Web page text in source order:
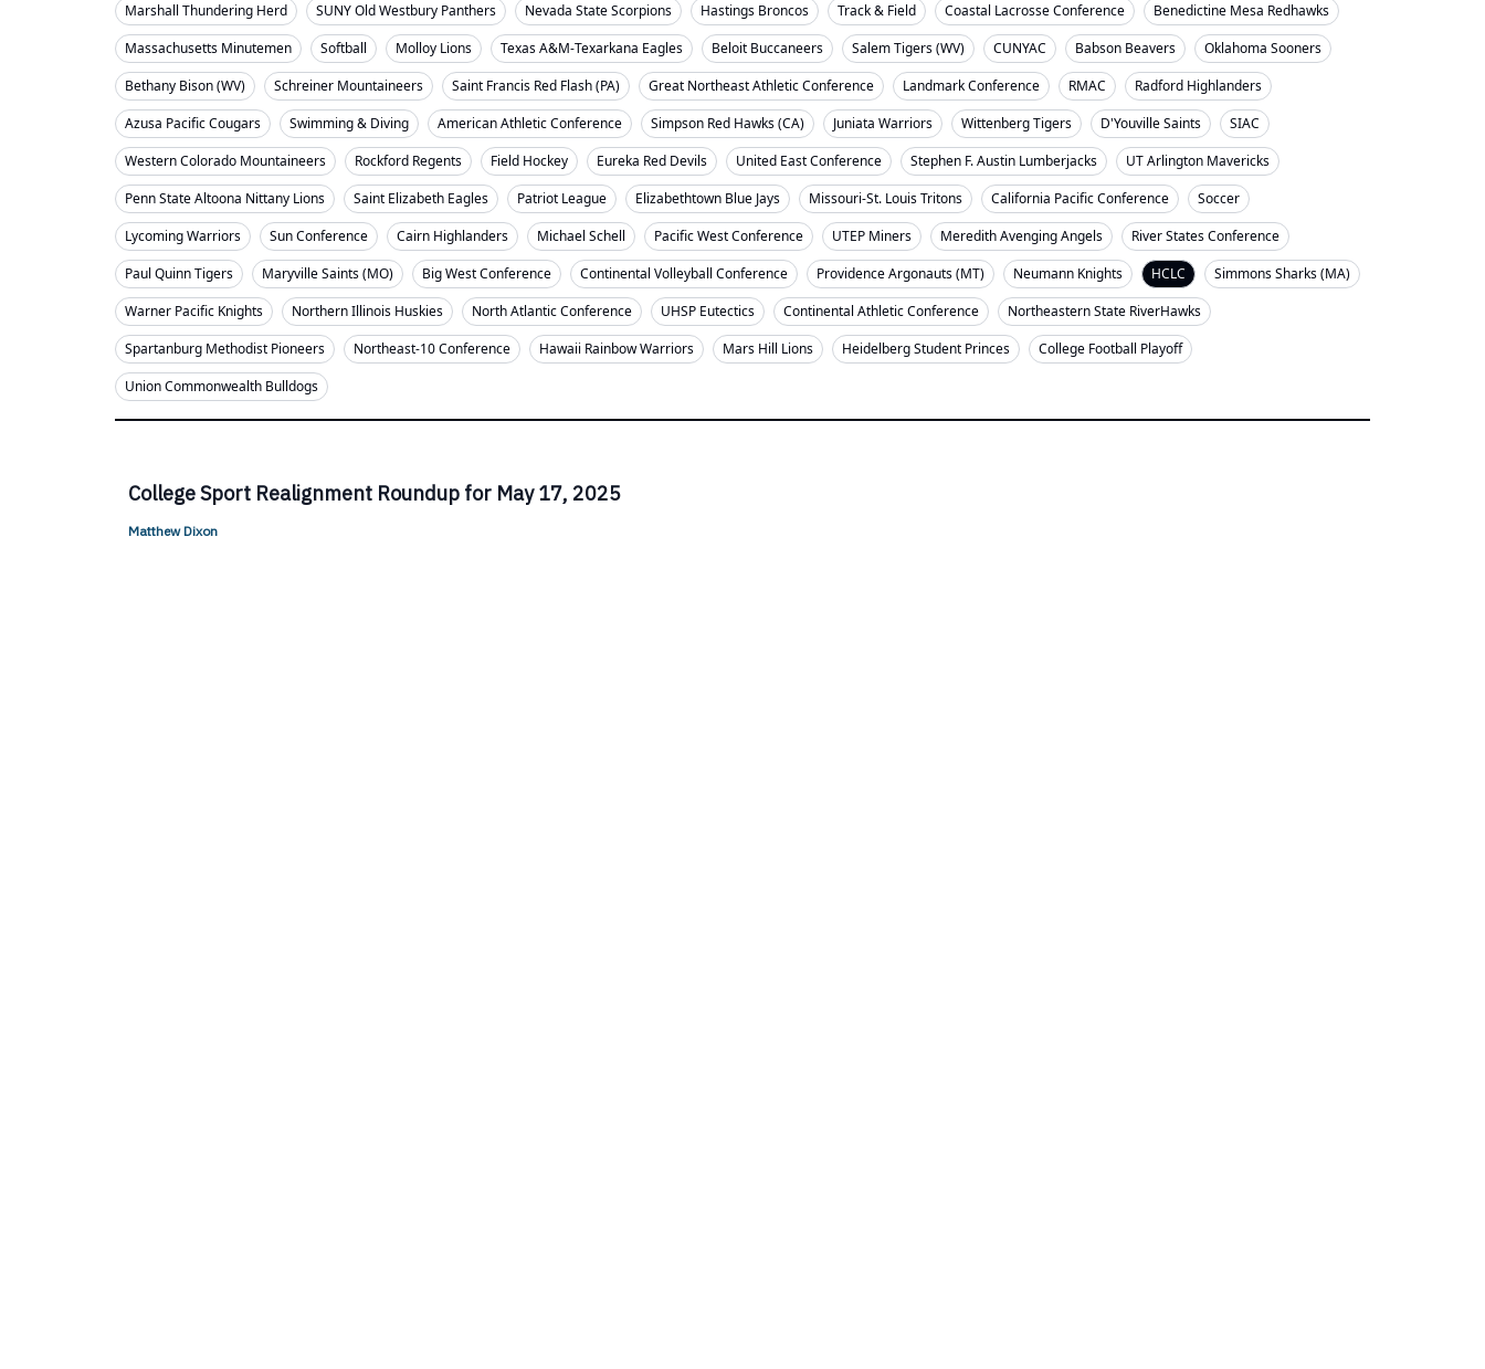
Marshall Thundering Herd
SUNY Old Westbury Panthers Nevada State Scorpions Hastings Broncos Track & Field Coastal Lacrosse Conference
Benedictine Mesa Redhawks
Massachusetts Minutemen
Softball Molloy Lions Texas A&M-Texarkana Eagles Beloit Buccaneers Salem Tigers (WV) CUNYAC Babson Beavers
Oklahoma Sooners
Bethany Bison (WV)
Schreiner Mountaineers Saint Francis Red Flash (PA) Great Northeast Athletic Conference Landmark Conference RMAC
Radford Highlanders
Azusa Pacific Cougars
Swimming & Diving American Athletic Conference Simpson Red Hawks (CA) Juniata Warriors Wittenberg Tigers D'Youville Saints
SIAC
Western Colorado Mountaineers
Rockford Regents Field Hockey Eureka Red Devils United East Conference Stephen F. Austin Lumberjacks
UT Arlington Mavericks
Penn State Altoona Nittany Lions
Saint Elizabeth Eagles Patriot League Elizabethtown Blue Jays Missouri-St. Louis Tritons California Pacific Conference
Soccer
Lycoming Warriors
Sun Conference Cairn Highlanders Michael Schell Pacific West Conference UTEP Miners Meredith Avenging Angels
River States Conference
Paul Quinn Tigers
Maryville Saints (MO) Big West Conference Continental Volleyball Conference Providence Argonauts (MT) Neumann Knights HCLC
Simmons Sharks (MA)
Warner Pacific Knights
Northern Illinois Huskies North Atlantic Conference UHSP Eutectics Continental Athletic Conference
Northeastern State RiverHawks
Spartanburg Methodist Pioneers
Northeast-10 Conference Hawaii Rainbow Warriors Mars Hill Lions Heidelberg Student Princes
College Football Playoff
Union Commonwealth Bulldogs
College Sport Realignment Roundup for May 17, 2025
Matthew Dixon